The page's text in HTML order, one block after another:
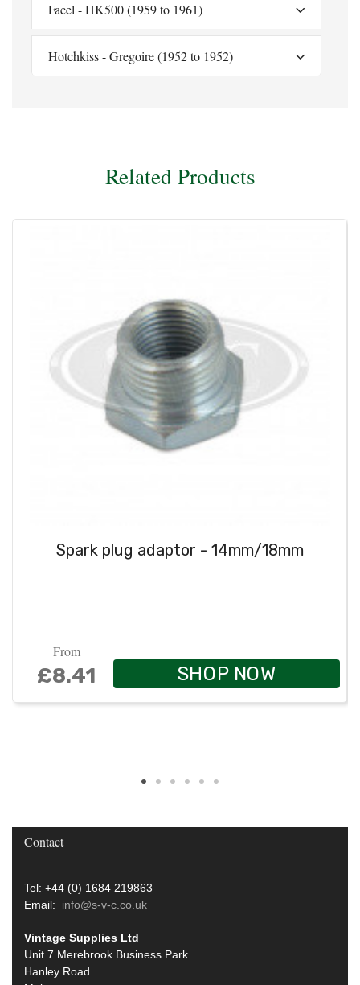
Facel - HK500 (1959 to 1961)
Hotchkiss - Gregoire (1952 to 1952)
Related Products
Spark plug adaptor - 14mm/18mm
From
£8.41 SHOP NOW
Contact
Tel: +44 (0) 1684 219863
Email: info@s-v-c.co.uk
Vintage Supplies Ltd
Unit 7 Merebrook Business Park
Hanley Road